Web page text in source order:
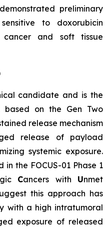
preliminary
to doxorubicin
and soft tissue
candidate and is the
on the Gen Two
release mechanism
release of payload
systemic exposure.
in the FOCUS-01 Phase 1
Cancers with Unmet
this approach has
with a high intratumoral
exposure of released